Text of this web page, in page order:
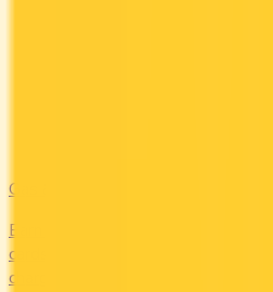
Gas & EV
Earn the most at the pump and
cards offering 2–4x points or
charging.